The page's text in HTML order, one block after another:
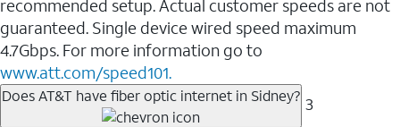
recommended setup. Actual customer speeds are not
guaranteed. Single device wired speed maximum
4.7Gbps. For more information go to
www.att.com/speed101.
Does AT&T have fiber optic internet in Sidney? 3